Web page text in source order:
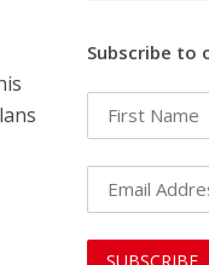
Subscribe to